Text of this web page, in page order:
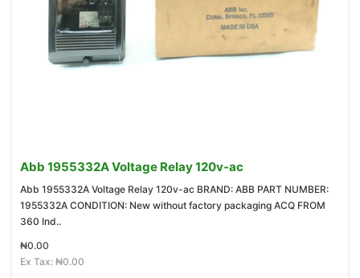
Abb 1955332A Voltage Relay 120v-ac
Abb 1955332A Voltage Relay 120v-ac BRAND: ABB PART NUMBER:
1955332A CONDITION: New without factory packaging ACQ FROM
360 Ind..
₦0.00
Ex Tax: ₦0.00